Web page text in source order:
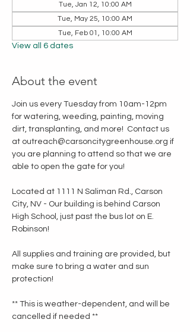
Tue, Jan 12, 10:00 AM
Tue, May 25, 10:00 AM
Tue, Feb 01, 10:00 AM
View all 6 dates
About the event
Join us every Tuesday from 10am-12pm
for watering, weeding, painting, moving
dirt, transplanting, and more!  Contact us
at outreach@carsoncitygreenhouse.org if
you are planning to attend so that we are
able to open the gate for you!
Located at 1111 N Saliman Rd., Carson
City, NV - Our building is behind Carson
High School, just past the bus lot on E.
Robinson!
All supplies and training are provided, but
make sure to bring a water and sun
protection!
** This is weather-dependent, and will be
cancelled if needed **